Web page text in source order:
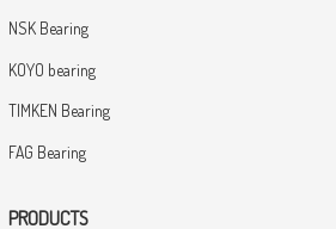
NSK Bearing
KOYO bearing
TIMKEN Bearing
FAG Bearing
PRODUCTS